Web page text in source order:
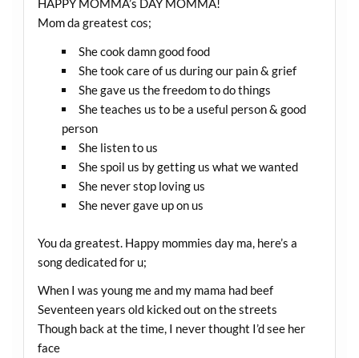
HAPPY MOMMA’s DAY MOMMA!
Mom da greatest cos;
She cook damn good food
She took care of us during our pain & grief
She gave us the freedom to do things
She teaches us to be a useful person & good
person
She listen to us
She spoil us by getting us what we wanted
She never stop loving us
She never gave up on us
You da greatest. Happy mommies day ma, here’s a
song dedicated for u;
When I was young me and my mama had beef
Seventeen years old kicked out on the streets
Though back at the time, I never thought I’d see her
face